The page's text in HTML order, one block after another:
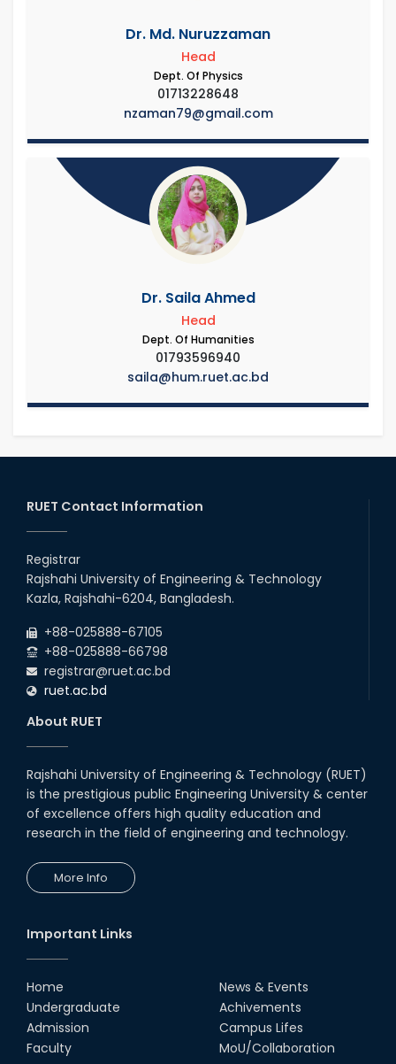
Dr. Md. Nuruzzaman
Head
Dept. Of Physics
01713228648
nzaman79@gmail.com
Dr. Saila Ahmed
Head
Dept. Of Humanities
01793596940
saila@hum.ruet.ac.bd
RUET Contact Information
Registrar
Rajshahi University of Engineering & Technology
Kazla, Rajshahi-6204, Bangladesh.
+88-025888-67105
+88-025888-66798
registrar@ruet.ac.bd
ruet.ac.bd
About RUET
Rajshahi University of Engineering & Technology (RUET)
is the prestigious public Engineering University & center
of excellence offers high quality education and
research in the field of engineering and technology.
More Info
Important Links
Home
Undergraduate
Admission
Faculty
News & Events
Achivements
Campus Lifes
MoU/Collaboration